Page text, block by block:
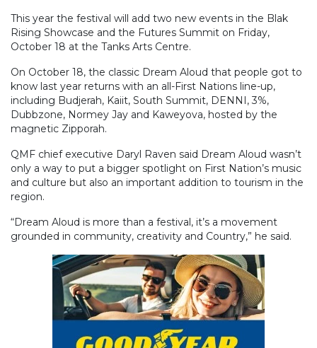
This year the festival will add two new events in the Blak
Rising Showcase and the Futures Summit on Friday,
October 18 at the Tanks Arts Centre.
On October 18, the classic Dream Aloud that people got to
know last year returns with an all-First Nations line-up,
including Budjerah, Kaiit, South Summit, DENNI, 3%,
Dubbzone, Normey Jay and Kaweyova, hosted by the
magnetic Zipporah.
QMF chief executive Daryl Raven said Dream Aloud wasn’t
only a way to put a bigger spotlight on First Nation’s music
and culture but also an important addition to tourism in the
region.
“Dream Aloud is more than a festival, it’s a movement
grounded in community, creativity and Country,” he said.